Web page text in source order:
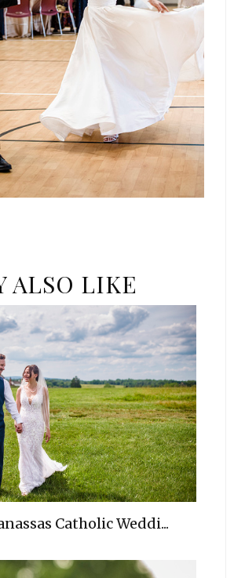
ALSO LIKE
Catholic Weddi...